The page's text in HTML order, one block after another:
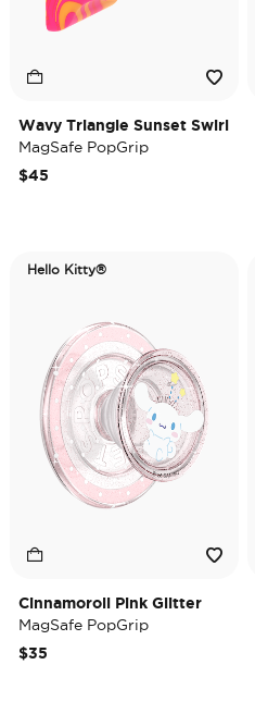
Wavy Triangle Sunset Swirl
MagSafe PopGrip
$45
Hello Kitty®
Cinnamoroll Pink Glitter
MagSafe PopGrip
$35